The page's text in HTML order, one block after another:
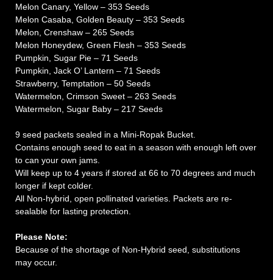
Melon Canary, Yellow – 353 Seeds
Melon Casaba, Golden Beauty – 353 Seeds
Melon, Crenshaw – 265 Seeds
Melon Honeydew, Green Flesh – 353 Seeds
Pumpkin, Sugar Pie – 71 Seeds
Pumpkin, Jack O’ Lantern – 71 Seeds
Strawberry, Temptation – 50 Seeds
Watermelon, Crimson Sweet – 263 Seeds
Watermelon, Sugar Baby – 217 Seeds
9 seed packets sealed in a Mini-Ropak Bucket.
Contains enough seed to eat in a season with enough left over
to can your own jams.
Will keep up to 4 years if stored at 66 to 70 degrees and much
longer if kept colder.
All Non-hybrid, open pollinated varieties. Packets are re-
sealable for lasting protection.
Please Note:
Because of the shortage of Non-Hybrid seed, substitutions
may occur.